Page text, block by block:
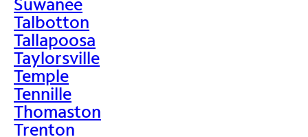
Talbotton
Tallapoosa
Taylorsville
Temple
Tennille
Thomaston
Trenton